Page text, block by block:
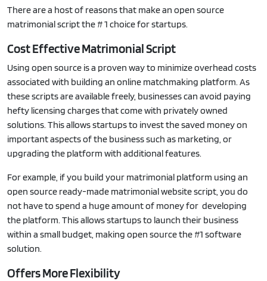
There are a host of reasons that make an open source
matrimonial script the # 1 choice for startups.
Cost Effective Matrimonial Script
Using open source is a proven way to minimize overhead costs
associated with building an online matchmaking platform. As
these scripts are available freely, businesses can avoid paying
hefty licensing charges that come with privately owned
solutions. This allows startups to invest the saved money on
important aspects of the business such as marketing, or
upgrading the platform with additional features.
For example, if you build your matrimonial platform using an
open source ready-made matrimonial website script, you do
not have to spend a huge amount of money for developing
the platform. This allows startups to launch their business
within a small budget, making open source the #1 software
solution.
Offers More Flexibility